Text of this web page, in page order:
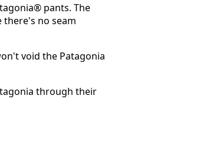
pants. The
no seam
void the Patagonia
through their